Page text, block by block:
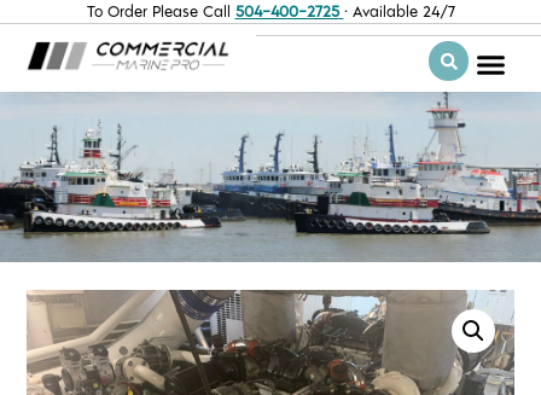
To Order Please Call 504-400-2725 · Available 24/7